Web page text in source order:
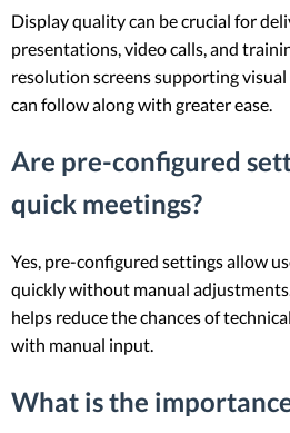
Display quality can be crucial for
presentations, video calls, and
resolution screens supporting
can follow along with greater ease.
Are pre-configured
quick meetings?
Yes, pre-configured settings allow
quickly without manual
helps reduce the chances of
with manual input.
What is the